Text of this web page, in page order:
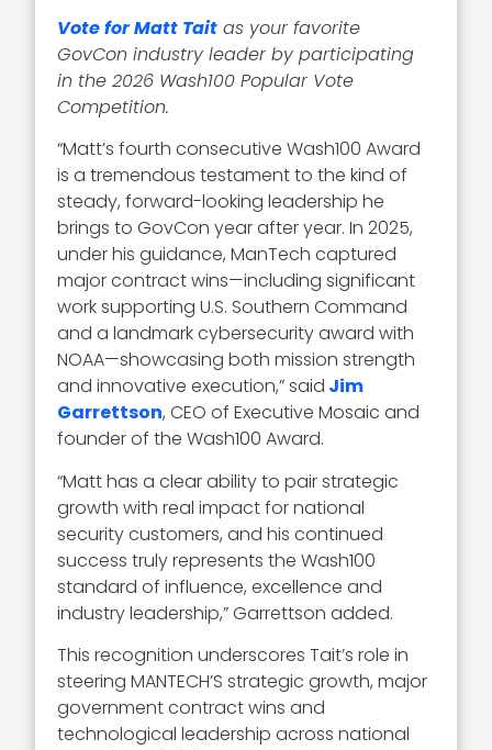
Vote for Matt Tait as your favorite
GovCon industry leader by participating
in the 2026 Wash100 Popular Vote
Competition.
“Matt’s fourth consecutive Wash100 Award
is a tremendous testament to the kind of
steady, forward-looking leadership he
brings to GovCon year after year. In 2025,
under his guidance, ManTech captured
major contract wins—including significant
work supporting U.S. Southern Command
and a landmark cybersecurity award with
NOAA—showcasing both mission strength
and innovative execution,” said Jim
Garrettson, CEO of Executive Mosaic and
founder of the Wash100 Award.
“Matt has a clear ability to pair strategic
growth with real impact for national
security customers, and his continued
success truly represents the Wash100
standard of influence, excellence and
industry leadership,” Garrettson added.
This recognition underscores Tait’s role in
steering MANTECH’S strategic growth, major
government contract wins and
technological leadership across national